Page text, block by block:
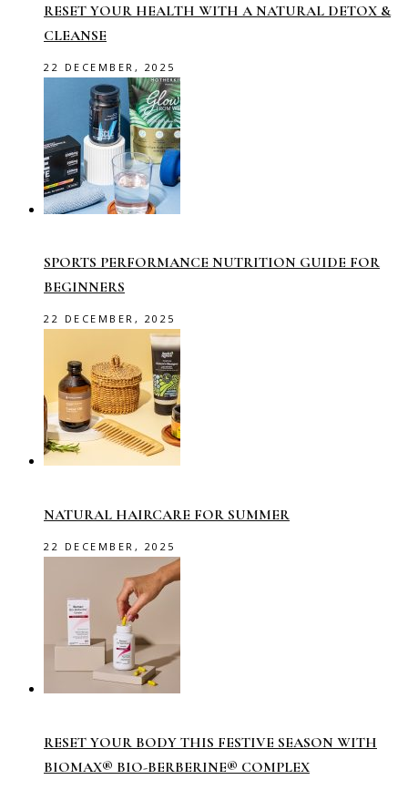
RESET YOUR HEALTH WITH A NATURAL DETOX &
CLEANSE
22 DECEMBER, 2025
SPORTS PERFORMANCE NUTRITION GUIDE FOR
BEGINNERS
22 DECEMBER, 2025
NATURAL HAIRCARE FOR SUMMER
22 DECEMBER, 2025
RESET YOUR BODY THIS FESTIVE SEASON WITH
BIOMAX® BIO-BERBERINE® COMPLEX